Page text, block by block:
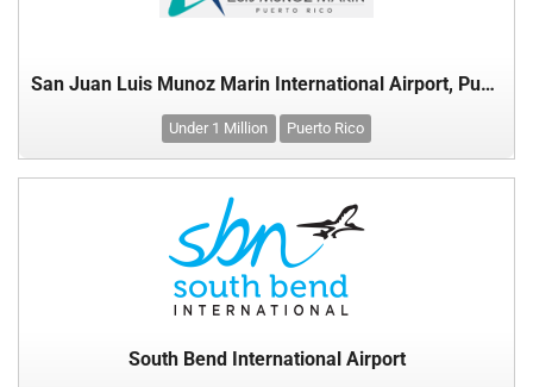
San Juan Luis Munoz Marin International Airport, Puerto Rico
Under 1 Million Puerto Rico
South Bend International Airport